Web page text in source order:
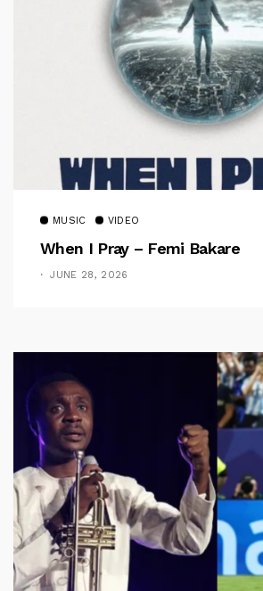
MUSIC VIDEO
When I Pray – Femi Bakare
JUNE 28, 2026